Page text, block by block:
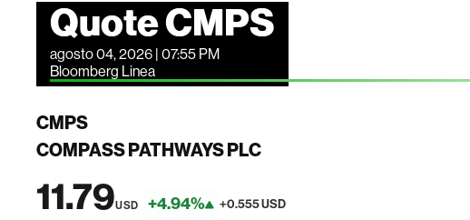
Quote CMPS
agosto 04, 2026 | 07:55 PM
Bloomberg Linea
CMPS
COMPASS PATHWAYS PLC
11.79USD +4.94% +0.555 USD